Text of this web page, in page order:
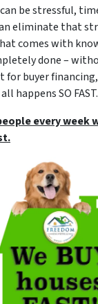
be stressful,
eliminate that
comes with
done –
for buyer
happens SO FAST.
every week